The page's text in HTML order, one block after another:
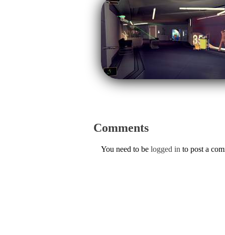
Comments
You need to be logged in to post a